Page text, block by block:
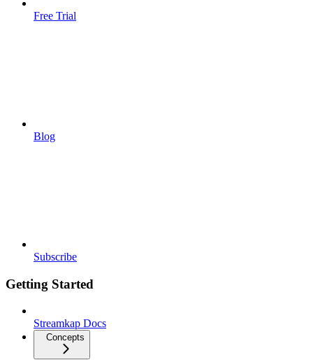
Free Trial
Blog
Subscribe
Getting Started
Streamkap Docs
Concepts